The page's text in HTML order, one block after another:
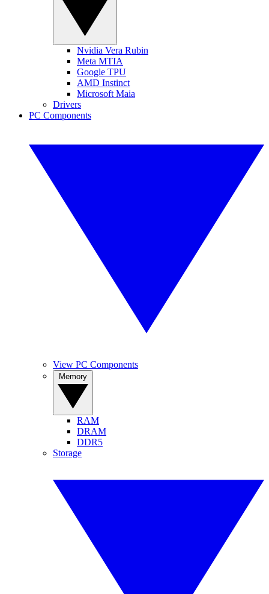
Nvidia Vera Rubin
Meta MTIA
Google TPU
AMD Instinct
Microsoft Maia
Drivers
PC Components
View PC Components
RAM
DRAM
DDR5
Storage